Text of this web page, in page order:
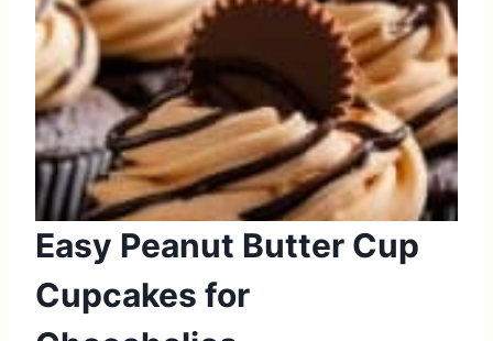
Easy Peanut Butter Cup
Cupcakes for